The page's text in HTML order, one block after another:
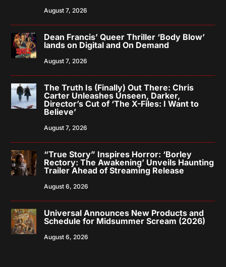
August 7, 2026
Dean Francis’ Queer Thriller ‘Body Blow’
lands on Digital and On Demand
August 7, 2026
The Truth Is (Finally) Out There: Chris
Carter Unleashes Unseen, Darker,
Director’s Cut of ‘The X-Files: I Want to
Believe’
August 7, 2026
“True Story” Inspires Horror: ‘Borley
Rectory: The Awakening’ Unveils Haunting
Trailer Ahead of Streaming Release
August 6, 2026
Universal Announces New Products and
Schedule for Midsummer Scream (2026)
August 6, 2026